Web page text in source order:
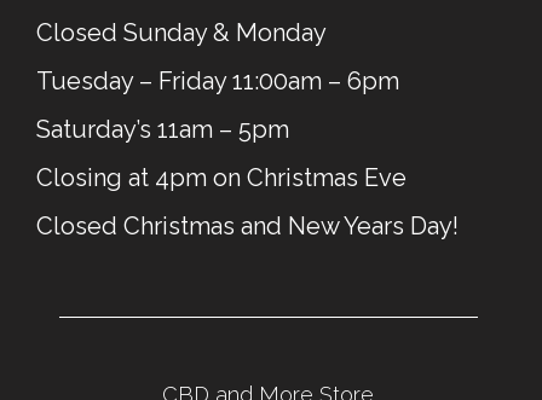
Closed Sunday & Monday
Tuesday – Friday 11:00am – 6pm
Saturday’s 11am – 5pm
Closing at 4pm on Christmas Eve
Closed Christmas and New Years Day!
CBD and More Store